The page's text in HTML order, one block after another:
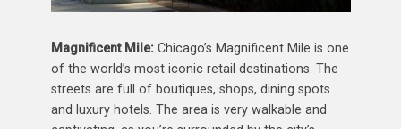
Magnificent Mile: Chicago’s Magnificent Mile is one
of the world’s most iconic retail destinations. The
streets are full of boutiques, shops, dining spots
and luxury hotels. The area is very walkable and